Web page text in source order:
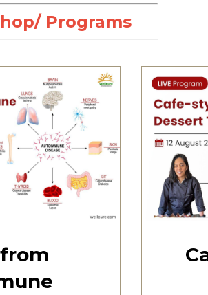
Programs